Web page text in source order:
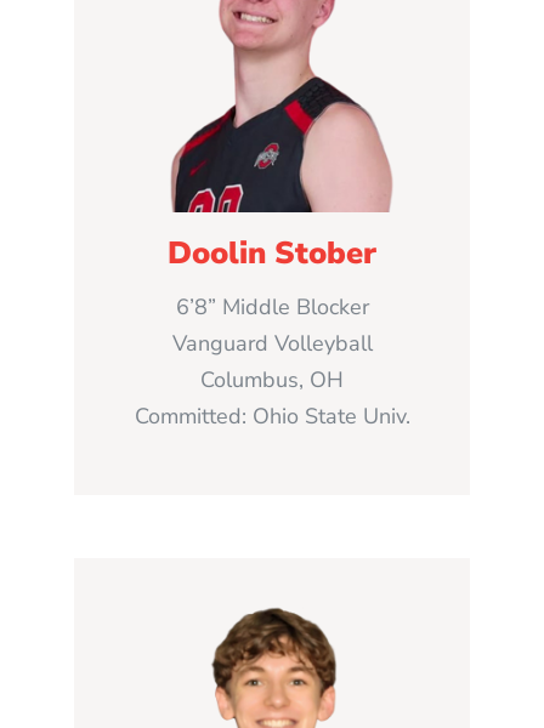
Doolin Stober
6’8” Middle Blocker
Vanguard Volleyball
Columbus, OH
Committed: Ohio State Univ.